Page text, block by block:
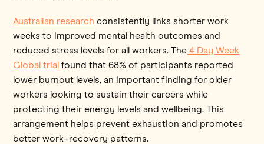
Australian research consistently links shorter work
weeks to improved mental health outcomes and
reduced stress levels for all workers. The 4 Day Week
Global trial found that 68% of participants reported
lower burnout levels, an important finding for older
workers looking to sustain their careers while
protecting their energy levels and wellbeing. This
arrangement helps prevent exhaustion and promotes
better work–recovery patterns.